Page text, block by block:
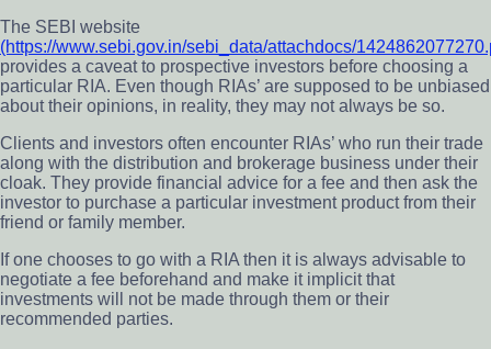
The SEBI website
(https://www.sebi.gov.in/sebi_data/attachdocs/
provides a caveat to prospective investors before choosing a
particular RIA. Even though RIAs’ are supposed to be unbiased
about their opinions, in reality, they may not always be so.
Clients and investors often encounter RIAs’ who run their trade
along with the distribution and brokerage business under their
cloak. They provide financial advice for a fee and then ask the
investor to purchase a particular investment product from their
friend or family member.
If one chooses to go with a RIA then it is always advisable to
negotiate a fee beforehand and make it implicit that
investments will not be made through them or their
recommended parties.